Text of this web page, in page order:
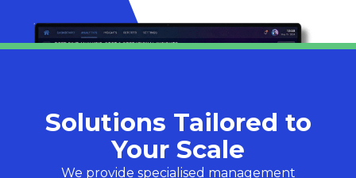
Solutions Tailored to
Your Scale
We provide specialised management